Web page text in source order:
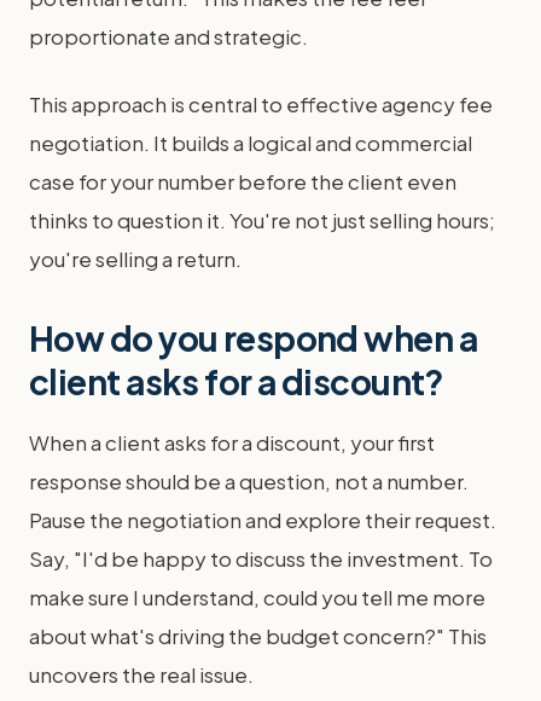
proportionate and strategic.
This approach is central to effective agency fee
negotiation. It builds a logical and commercial
case for your number before the client even
thinks to question it. You're not just selling hours;
you're selling a return.
How do you respond when a
client asks for a discount?
When a client asks for a discount, your first
response should be a question, not a number.
Pause the negotiation and explore their request.
Say, "I'd be happy to discuss the investment. To
make sure I understand, could you tell me more
about what's driving the budget concern?" This
uncovers the real issue.